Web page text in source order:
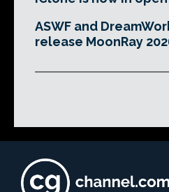
ASWF and
release MoonRay